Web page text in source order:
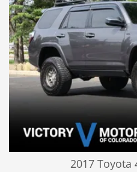
2017 Toyota